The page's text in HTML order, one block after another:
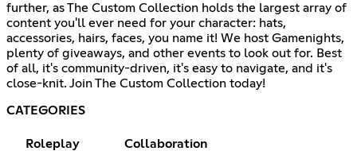
further, as The Custom Collection holds the largest array of
content you'll ever need for your character: hats,
accessories, hairs, faces, you name it! We host Gamenights,
plenty of giveaways, and other events to look out for. Best
of all, it's community-driven, it's easy to navigate, and it's
close-knit. Join The Custom Collection today!
CATEGORIES
Roleplay Collaboration